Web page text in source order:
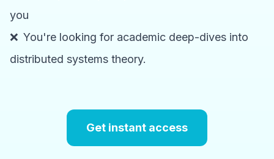
you
❌ You're looking for academic deep-dives into
distributed systems theory.
Get instant access